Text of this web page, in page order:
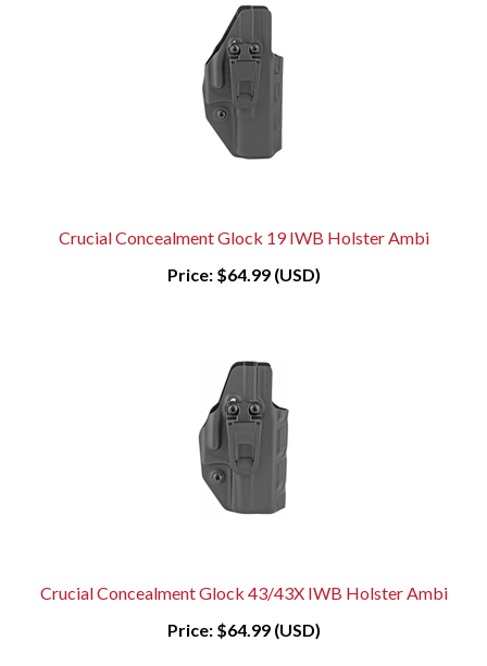
Crucial Concealment Glock 19 IWB Holster Ambi
Price:$64.99 (USD)
Crucial Concealment Glock 43/43X IWB Holster Ambi
Price:$64.99 (USD)